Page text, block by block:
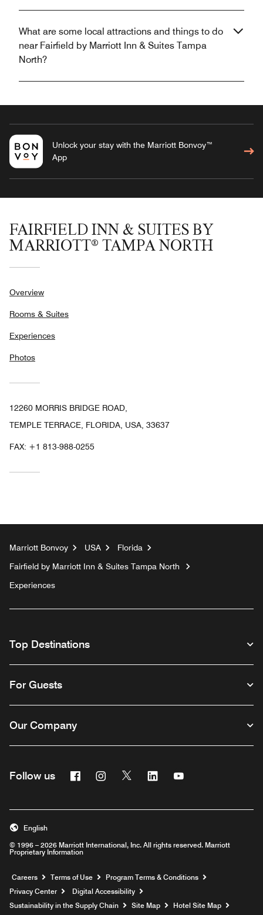
What are some local attractions and things to do
near Fairfield by Marriott Inn & Suites Tampa
North?
Unlock your stay with the Marriott Bonvoy™
App
FAIRFIELD INN & SUITES BY
MARRIOTT® TAMPA NORTH
Overview
Rooms & Suites
Experiences
Photos
12260 MORRIS BRIDGE ROAD,
TEMPLE TERRACE, FLORIDA, USA, 33637
FAX: +1 813-988-0255
Marriott Bonvoy USA
Florida
Fairfield by Marriott Inn & Suites Tampa North
Experiences
Top Destinations
For Guests
Our Company
Follow us FacebookInstagram
Twitter Linkedin
© 1996 – 2026 Marriott International, Inc. All rights reserved. Marriott
Proprietary Information
English
Careers Opens a new window
Terms of Use
Program Terms & Conditions
Privacy Center
Digital Accessibility
Sustainability in the Supply Chain
Site Map Hotel Site Map